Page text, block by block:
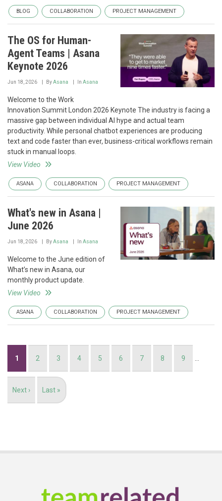
BLOG COLLABORATION PROJECT MANAGEMENT
The OS for Human-
Agent Teams | Asana
Keynote 2026
Jun 18, 2026 ByAsana In Asana
Welcome to the Work
Innovation Summit London 2026 Keynote The industry is facing a
massive gap between individual AI hype and actual team
productivity. While personal chatbot experiences are producing
text and code faster than ever, business-critical workflows remain
stuck in manual loops.
View Video
ASANA COLLABORATION PROJECT MANAGEMENT
What's new in Asana |
June 2026
Jun 18, 2026 ByAsana In Asana
Welcome to the June edition of
What’s new in Asana, our
monthly product update.
View Video
ASANA COLLABORATION PROJECT MANAGEMENT
Current
1 Page
2 Page
3 Page
4 Page
5 Page
6 Page
7 Page
8 Page
9
Next
Next ›
Last
Last »